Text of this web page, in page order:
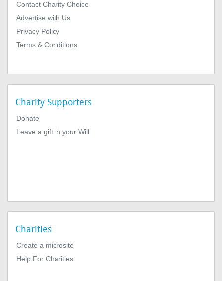
Contact Charity Choice
Advertise with Us
Privacy Policy
Terms & Conditions
Charity Supporters
Donate
Leave a gift in your Will
Charities
Create a microsite
Help For Charities